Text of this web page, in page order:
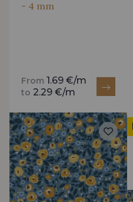
- 4 mm
From 1.69 €/m
to 2.29 €/m